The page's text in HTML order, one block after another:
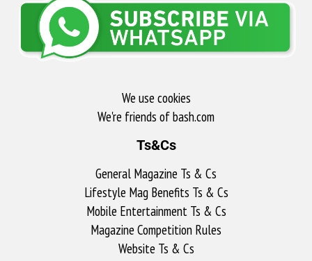
We use cookies
We're friends of bash.com​
Ts&Cs
General Magazine Ts & Cs
Lifestyle Mag Benefits Ts & Cs
Mobile Entertainment Ts & Cs
Magazine Competition Rules
Website Ts & Cs